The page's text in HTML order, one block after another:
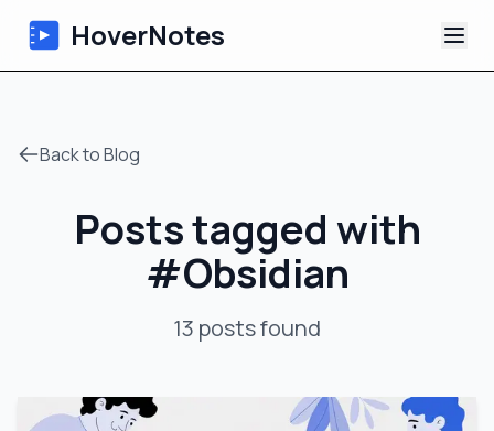
HoverNotes
AI Video Notes
Tutorials
Back to Blog
Posts tagged with
#Obsidian
13 postsfound